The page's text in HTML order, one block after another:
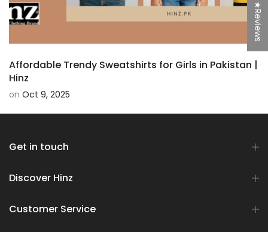
Affordable Trendy Sweatshirts for Girls in Pakistan |
Hinz
on Oct 9, 2025
Get in touch
Discover Hinz
Customer Service
★Reviews